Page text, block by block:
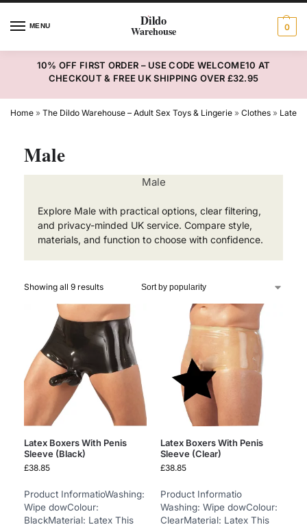
MENU 0
10% OFF FIRST ORDER – USE CODE WELCOME10 AT
CHECKOUT & FREE UK SHIPPING OVER £32.95
Home » The Dildo Warehouse – Adult Sex Toys & Lingerie » Clothes » Latex
Male
Male
Explore Male with practical options, clear filtering,
and privacy-minded UK service. Compare style,
materials, and function to choose with confidence.
Showing all 9 results
Latex Boxers With Penis
Sleeve (Black)
£38.85
Product InformatioWashing:
Wipe dowColour:
BlackMaterial: Latex This
Latex Boxers With Penis
Sleeve (Clear)
£38.85
Product Informatio
Washing: Wipe dowColour:
ClearMaterial: Latex This